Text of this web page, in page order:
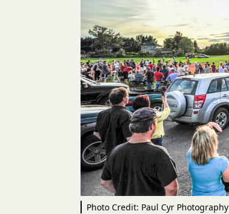
Photo Credit: Paul Cyr Photography